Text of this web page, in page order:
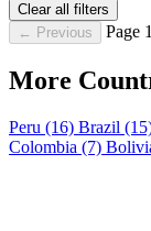
Clear all filters
← Previous
Page
More
Peru (16) Brazil
Colombia (7)